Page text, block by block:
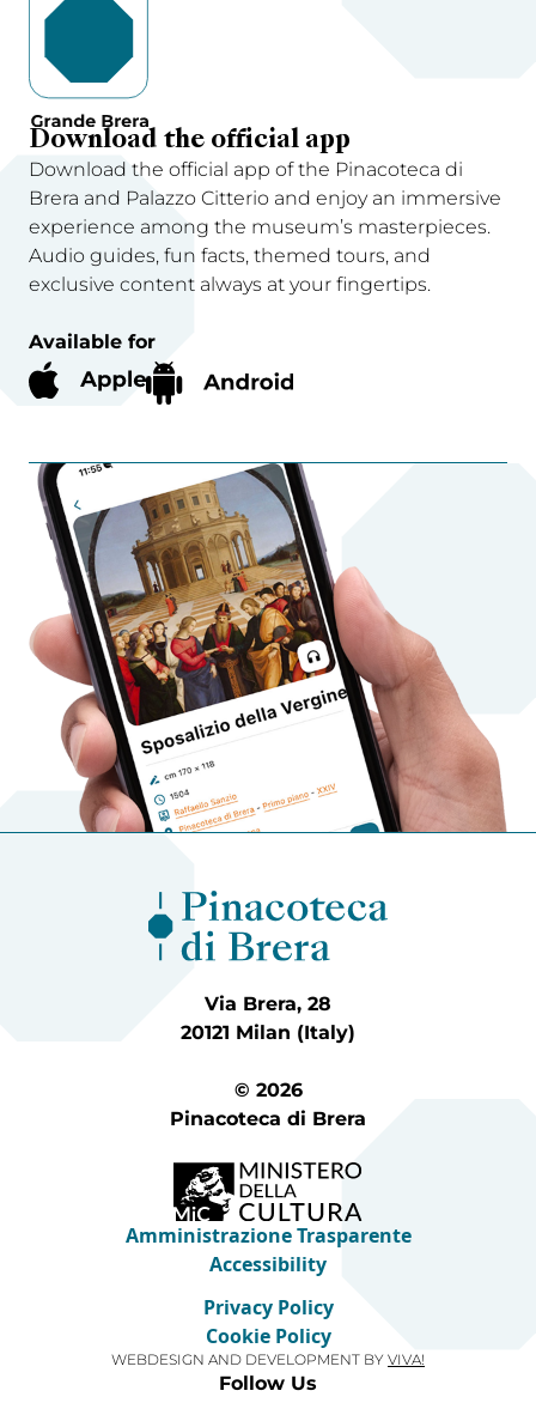
Download the official app
Download the official app of the Pinacoteca di
Brera and Palazzo Citterio and enjoy an immersive
experience among the museum’s masterpieces.
Audio guides, fun facts, themed tours, and
exclusive content always at your fingertips.
Available for
Via Brera, 28
20121 Milan (Italy)
© 2026
Pinacoteca di Brera
Follow Us
Amministrazione Trasparente
Accessibility
Privacy Policy
Cookie Policy
WEBDESIGN AND DEVELOPMENT BY VIVA!